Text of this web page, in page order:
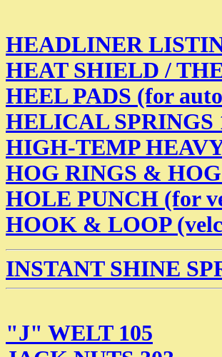
HEADLINER
HEAT SHIELD /
HEEL PADS (for
HELICAL SPRINGS
HIGH-TEMP
HOG RINGS &
HOLE PUNCH (for
HOOK & LOOP
INSTANT SHINE
"J" WELT 105